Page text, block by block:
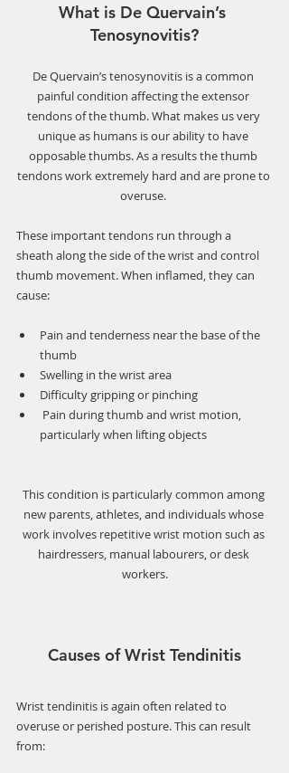
What is De Quervain’s
Tenosynovitis?
De Quervain’s tenosynovitis is a common
painful condition affecting the extensor
tendons of the thumb. What makes us very
unique as humans is our ability to have
opposable thumbs. As a results the thumb
tendons work extremely hard and are prone to
overuse.
These important tendons run through a
sheath along the side of the wrist and control
thumb movement. When inflamed, they can
cause:
Pain and tenderness near the base of the
thumb
Swelling in the wrist area
Difficulty gripping or pinching
Pain during thumb and wrist motion,
particularly when lifting objects
This condition is particularly common among
new parents, athletes, and individuals whose
work involves repetitive wrist motion such as
hairdressers, manual labourers, or desk
workers.
Causes of Wrist Tendinitis
Wrist tendinitis is again often related to
overuse or perished posture. This can result
from: